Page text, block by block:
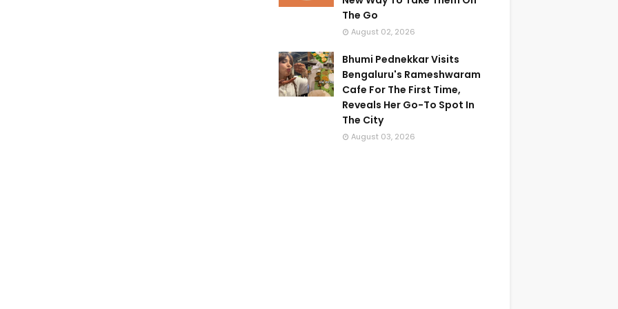
The Go
August 02, 2026
Bhumi Pednekkar Visits
Bengaluru's Rameshwaram
Cafe For The First Time,
Reveals Her Go-To Spot In
The City
August 03, 2026